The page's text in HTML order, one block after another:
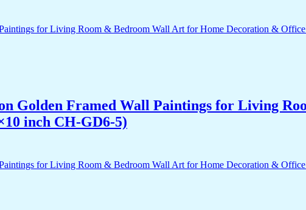
Golden Framed Wall Paintings for Living
inch CH-GD6-5)